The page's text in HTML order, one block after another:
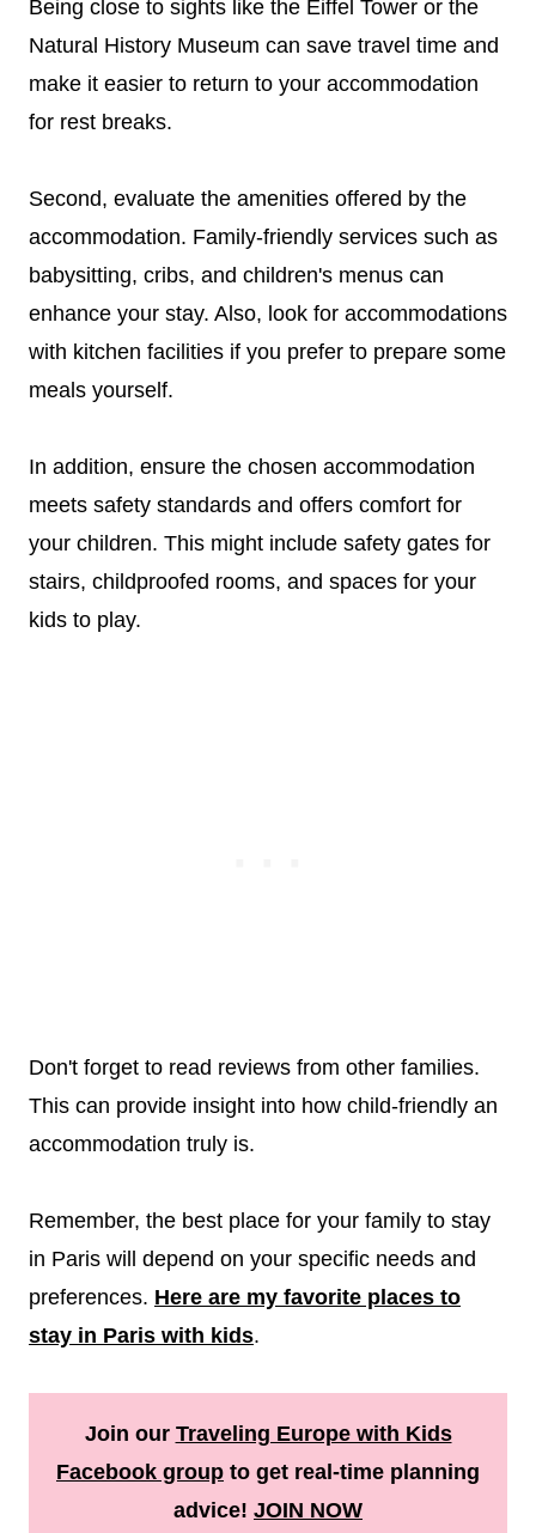
Being close to sights like the Eiffel Tower or the
Natural History Museum can save travel time and
make it easier to return to your accommodation
for rest breaks.
Second, evaluate the amenities offered by the
accommodation. Family-friendly services such as
babysitting, cribs, and children's menus can
enhance your stay. Also, look for accommodations
with kitchen facilities if you prefer to prepare some
meals yourself.
In addition, ensure the chosen accommodation
meets safety standards and offers comfort for
your children. This might include safety gates for
stairs, childproofed rooms, and spaces for your
kids to play.
Don't forget to read reviews from other families.
This can provide insight into how child-friendly an
accommodation truly is.
Remember, the best place for your family to stay
in Paris will depend on your specific needs and
preferences. Here are my favorite places to
stay in Paris with kids.
Join our Traveling Europe with Kids
Facebook group to get real-time planning
advice! JOIN NOW